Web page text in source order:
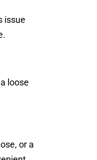
issue
loose
or a